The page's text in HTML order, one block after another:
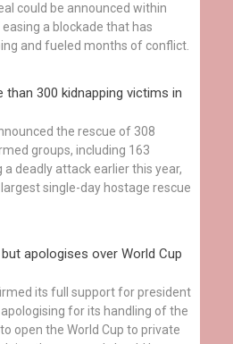
could be announced within
a blockade that has
and fueled months of conflict.
than 300 kidnapping victims in
the rescue of 308
groups, including 163
deadly attack earlier this year,
single-day hostage rescue
apologises over World Cup
its full support for president
for its handling of the
open the World Cup to private